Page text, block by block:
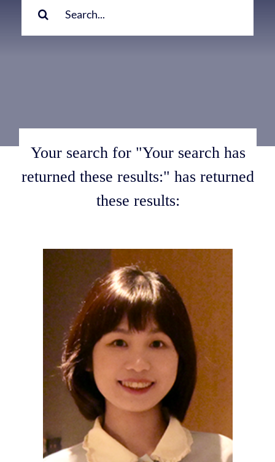
Your search for "Your search has
returned these results:" has returned
these results: